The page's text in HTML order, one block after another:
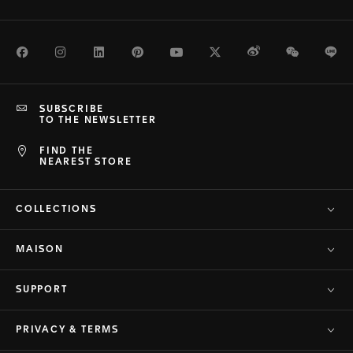
FacebookInstagramLinkedInPinterestYoutubeTwitterWeiboWeChat
FIND THE
NEAREST STORE
SUBSCRIBE
TO THE NEWSLETTER
COLLECTIONS
MAISON
SUPPORT
PRIVACY & TERMS